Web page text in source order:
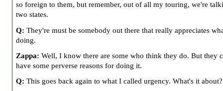
so foreign to them, but remember, out of all my touring, we're
two states.
Q: They're must be somebody out there that really appreciates
doing.
Zappa: Well, I know there are some who think they do. But they
have some perverse reasons for doing it.
Q: This goes back again to what I called urgency. What's it about?